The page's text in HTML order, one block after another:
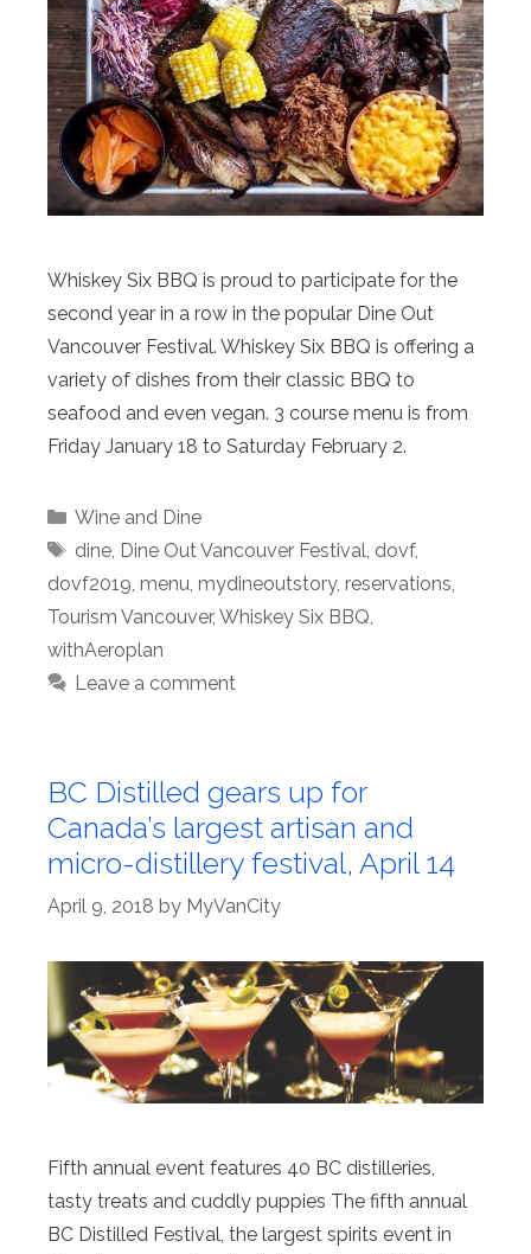
Whiskey Six BBQ is proud to participate for the
second year in a row in the popular Dine Out
Vancouver Festival. Whiskey Six BBQ is offering a
variety of dishes from their classic BBQ to
seafood and even vegan. 3 course menu is from
Friday January 18 to Saturday February 2.
Categories
Wine and Dine
Tags
dine, Dine Out Vancouver Festival, dovf,
dovf2019, menu, mydineoutstory, reservations,
Tourism Vancouver, Whiskey Six BBQ,
withAeroplan
Leave a comment
BC Distilled gears up for
Canada’s largest artisan and
micro-distillery festival, April 14
April 9, 2018 by MyVanCity
Fifth annual event features 40 BC distilleries,
tasty treats and cuddly puppies The fifth annual
BC Distilled Festival, the largest spirits event in